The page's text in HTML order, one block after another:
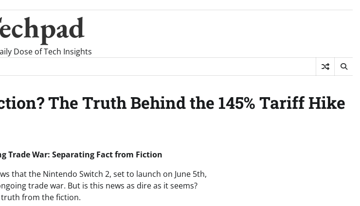
Dose of Tech Insights
The Truth Behind the 145% Tariff Hike
Trade War: Separating Fact from Fiction
that the Nintendo Switch 2, set to launch on June 5th,
trade war. But is this news as dire as it seems?
truth from the fiction.